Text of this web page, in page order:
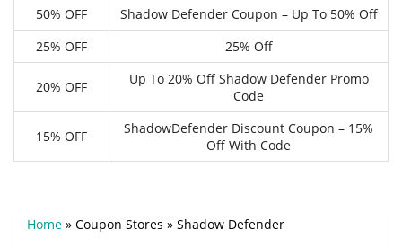
50% OFF
Shadow Defender Coupon – Up To 50% Off
25% OFF
25% Off
20% OFF
Up To 20% Off Shadow Defender Promo
Code
15% OFF
ShadowDefender Discount Coupon – 15%
Off With Code
Home » Coupon Stores » Shadow Defender